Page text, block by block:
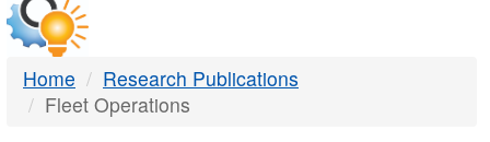
DTMB
Home
Research Publications
Fleet Operations